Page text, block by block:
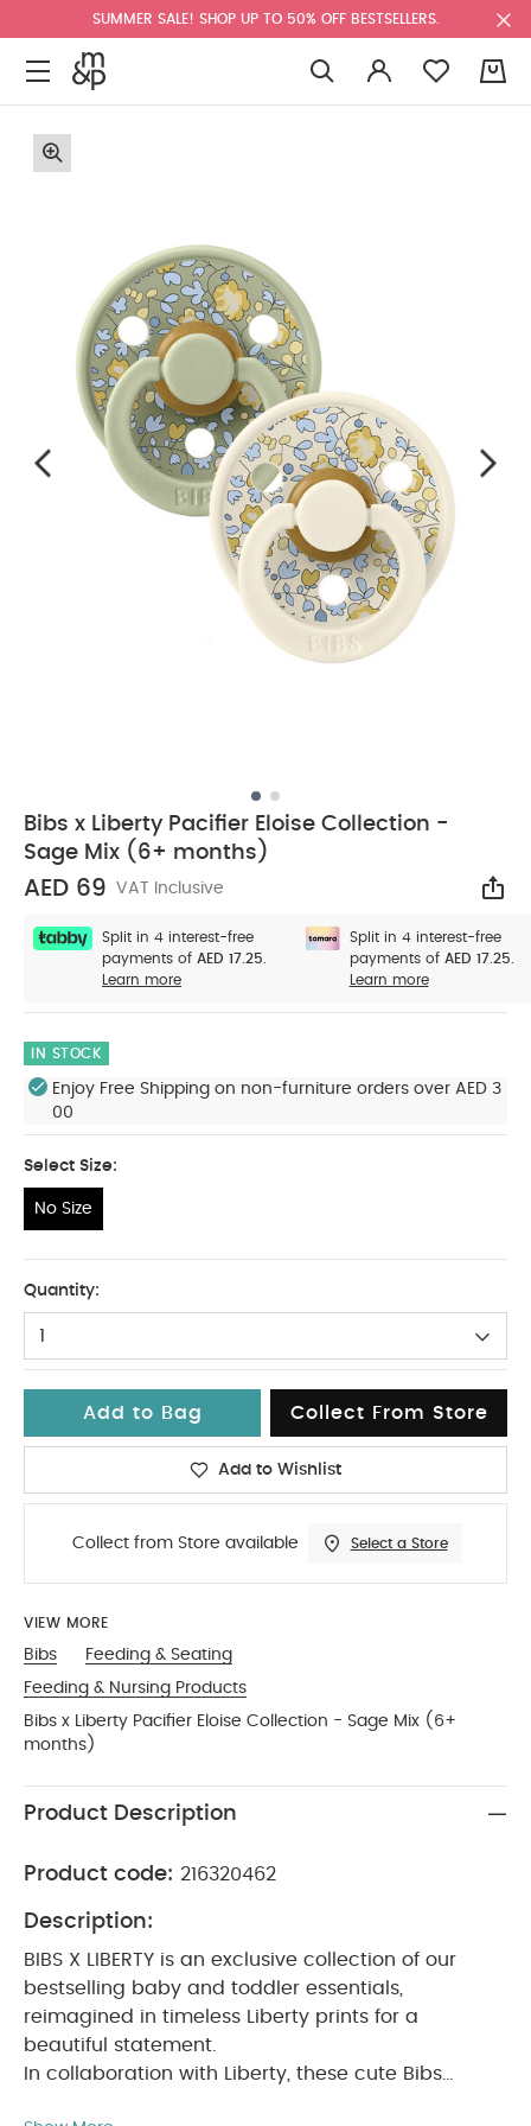
SUMMER SALE! SHOP UP TO 50% OFF BESTSELLERS.
Bibs x Liberty Pacifier Eloise Collection -
Sage Mix (6+ months)
AED 69 VAT Inclusive
Split in 4 interest-free
payments of AED 17.25.
Learn more
Split in 4 interest-free
payments of AED 17.25.
Learn more
IN STOCK
Enjoy Free Shipping on non-furniture orders over AED 3
00
Select Size:
No Size
Quantity:
1
Add to Bag Collect From Store
Add to Wishlist
Collect from Store available Select a Store
VIEW MORE
Bibs
Feeding & Seating
Feeding & Nursing Products
Bibs x Liberty Pacifier Eloise Collection - Sage Mix (6+
months)
Product Description
Product code: 216320462
Description:
BIBS X LIBERTY is an exclusive collection of our
bestselling baby and toddler essentials,
reimagined in timeless Liberty prints for a
beautiful statement.
In collaboration with Liberty, these cute Bibs